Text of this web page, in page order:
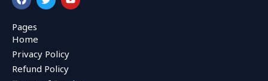
a
c
e
b
o
o
k
w
i
r
o
u
Pages
Home
Privacy Policy
Refund Policy